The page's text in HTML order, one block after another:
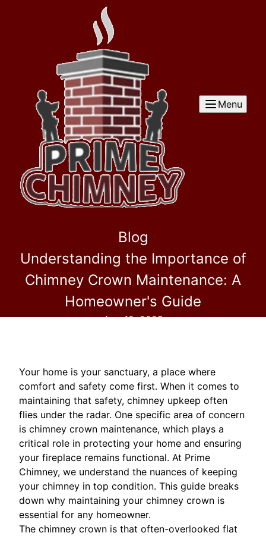
Menu
Blog
Understanding the Importance of
Chimney Crown Maintenance: A
Homeowner's Guide
Aug 19, 2025
Your home is your sanctuary, a place where
comfort and safety come first. When it comes to
maintaining that safety, chimney upkeep often
flies under the radar. One specific area of concern
is chimney crown maintenance, which plays a
critical role in protecting your home and ensuring
your fireplace remains functional. At Prime
Chimney, we understand the nuances of keeping
your chimney in top condition. This guide breaks
down why maintaining your chimney crown is
essential for any homeowner.
The chimney crown is that often-overlooked flat